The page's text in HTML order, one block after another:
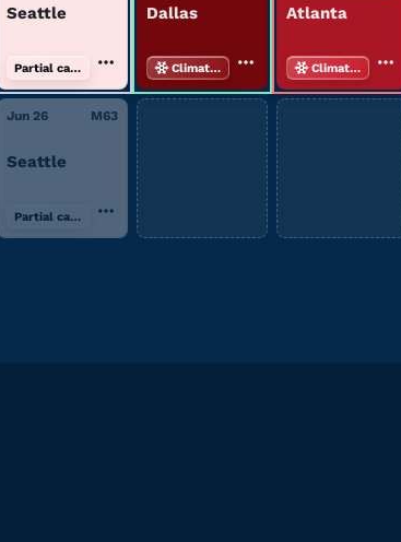
Seattle
Partial canopy
Dallas
Climate-controlled
Atlanta
Climate-
Jun 26 M63
Seattle
Partial canopy